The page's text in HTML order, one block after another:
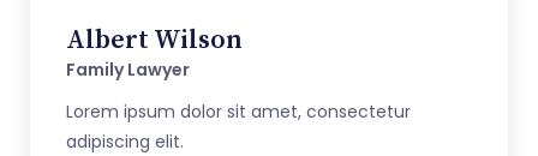
Albert Wilson
Family Lawyer
Lorem ipsum dolor sit amet, consectetur
adipiscing elit.